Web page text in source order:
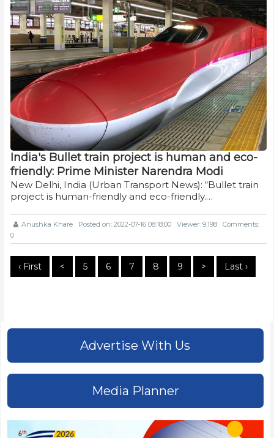
India's Bullet train project is human and eco-
friendly: Prime Minister Narendra Modi
New Delhi, India (Urban Transport News): “Bullet train
project is human-friendly and eco-friendly.…
Anushka Khare Posted on: 2022-07-16 08:18:00 Viewer: 9,198
Comments:
0
‹ First < 5 6 7 8 9 > Last ›
Advertise With Us
Media Planner